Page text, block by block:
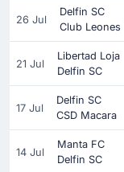
26 Jul
Delfin SC
Club Leones
21 Jul
Libertad Loja
Delfin SC
17 Jul
Delfin SC
CSD Macara
14 Jul
Manta FC
Delfin SC